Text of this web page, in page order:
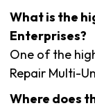
What is the
Enterprises?
One of the
Repair Multi-
Where does